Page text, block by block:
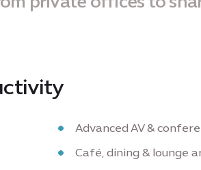
Advanced AV &
Café, dining & lounge